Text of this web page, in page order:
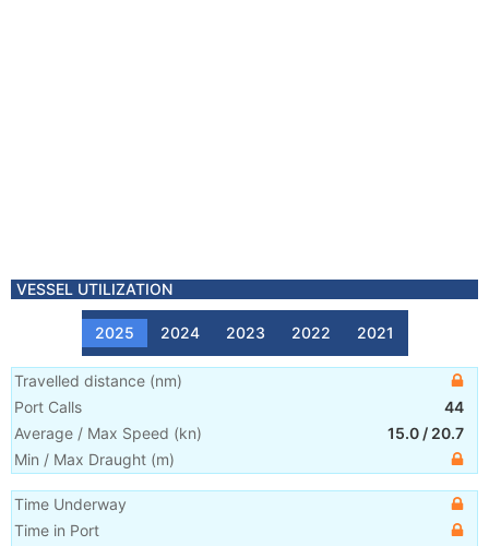
VESSEL UTILIZATION
2025 2024 2023 2022 2021
Travelled distance (nm)
Port Calls
44
Average / Max Speed (kn) 15.0 / 20.7
Min / Max Draught (m)
Time Underway
Time in Port